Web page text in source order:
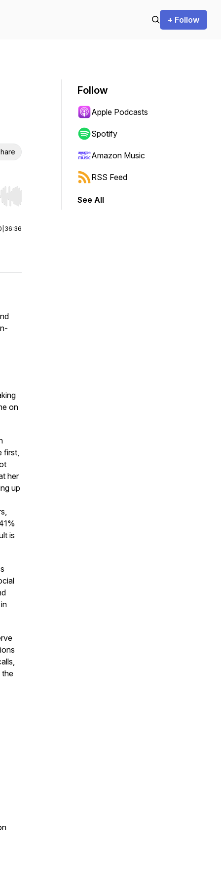
+ Follow
Hold shift to jump forward or backward.
36:36
on
first,
her
up
is
the
Follow
Apple Podcasts
Spotify
Amazon Music
RSS Feed
See All